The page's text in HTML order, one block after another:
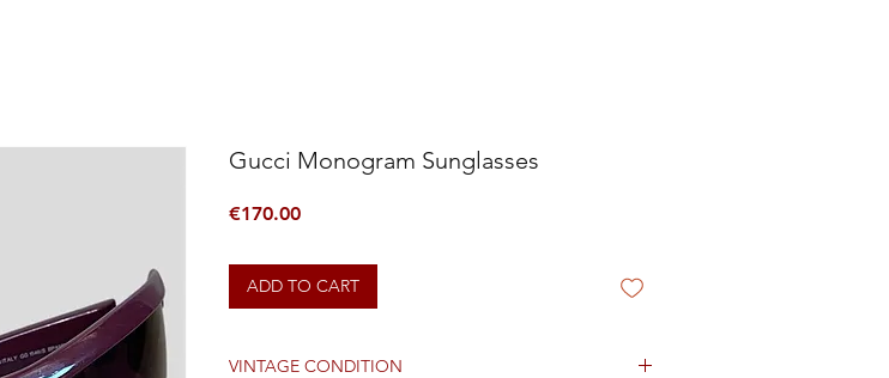
Gucci Monogram Sunglasses
€170.00Price
ADD TO CART
VINTAGE CONDITION